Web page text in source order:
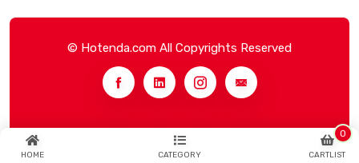
HOME CATEGORY CARTLIST
0
© Hotenda.com All Copyrights Reserved